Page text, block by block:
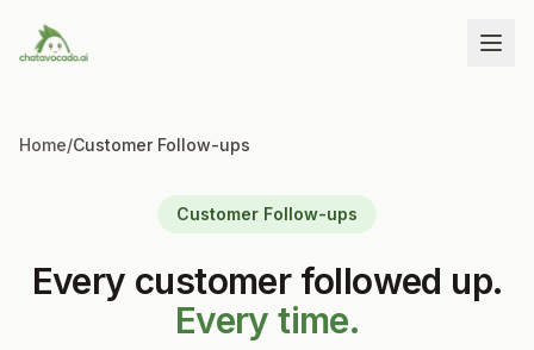
Home/Customer Follow-ups
Customer Follow-ups
Every customer followed up.
Every time.